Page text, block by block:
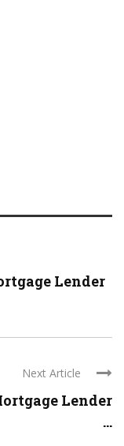
Lender
Next Article
Lender
...